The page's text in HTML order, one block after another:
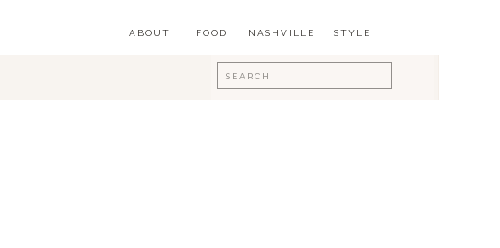
FOOD
ABOUT
Search
for:
STYLE
NASHVILLE